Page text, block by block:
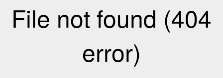
File not found (404
error)